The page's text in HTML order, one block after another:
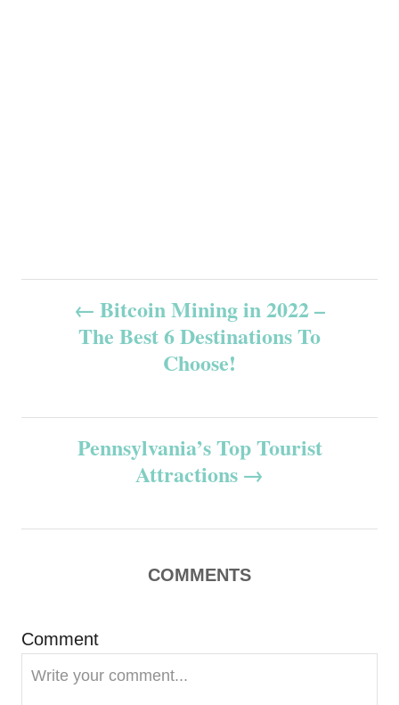
t
g
a
Bitcoin Mining in 2022 –
The Best 6 Destinations To
Choose!
Pennsylvania’s Top Tourist
Attractions
COMMENTS
Comment